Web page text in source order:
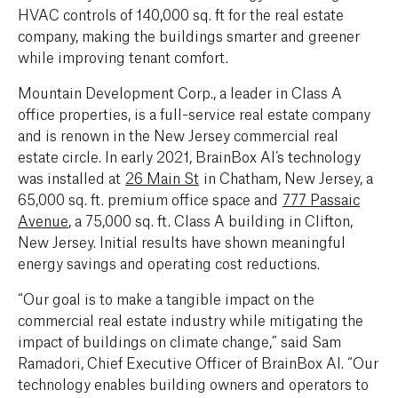
HVAC controls of 140,000 sq. ft for the real estate
company, making the buildings smarter and greener
while improving tenant comfort.
Mountain Development Corp., a leader in Class A
office properties, is a full-service real estate company
and is renown in the New Jersey commercial real
estate circle. In early 2021, BrainBox AI’s technology
was installed at 26 Main St in Chatham, New Jersey, a
65,000 sq. ft. premium office space and 777 Passaic
Avenue , a 75,000 sq. ft. Class A building in Clifton,
New Jersey. Initial results have shown meaningful
energy savings and operating cost reductions.
“Our goal is to make a tangible impact on the
commercial real estate industry while mitigating the
impact of buildings on climate change,” said Sam
Ramadori, Chief Executive Officer of BrainBox AI. “Our
technology enables building owners and operators to